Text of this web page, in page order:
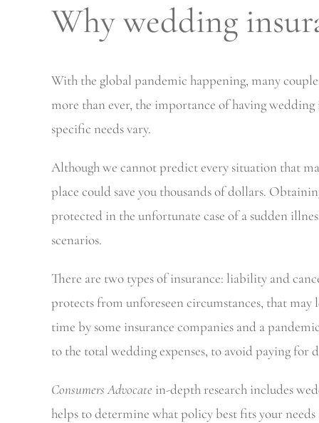
Why wedding
With the global pandemic happening, many
more than ever, the importance of having wedding
specific needs vary.
Although we cannot predict every situation that
place could save you thousands of dollars.
protected in the unfortunate case of a sudden
scenarios.
There are two types of insurance: liability and
protects from unforeseen circumstances, that
time by some insurance companies and a
to the total wedding expenses, to avoid paying for
Consumers Advocate in-depth research includes
helps to determine what policy best fits your needs